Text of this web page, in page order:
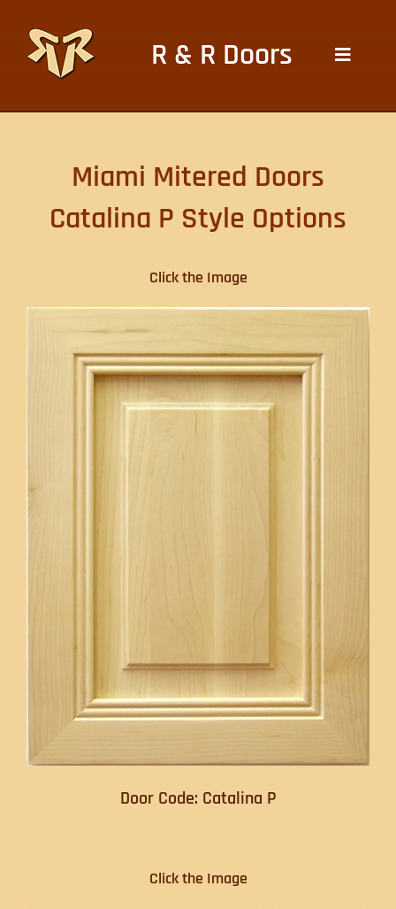
content
R & R Doors
Toggle
HOME DOORS
WOOD FINISHES
CONTACT US
Miami Mitered Doors
Catalina P Style Options
Click the Image
Door Code: Catalina P
Click the Image